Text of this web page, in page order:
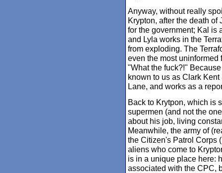
Anyway, without really
Krypton, after the death
for the government; Kal is
and Lyla works in the
from exploding. The
even the most uninformed
"What the fuck?!"
known to us as Clark
Lane, and works as a
Back to Krytpon, which is
supermen (and not the
about his job, living
Meanwhile, the army of
the Citizen's Patrol Corps
aliens who come to
is in a unique place here:
associated with the CPC,